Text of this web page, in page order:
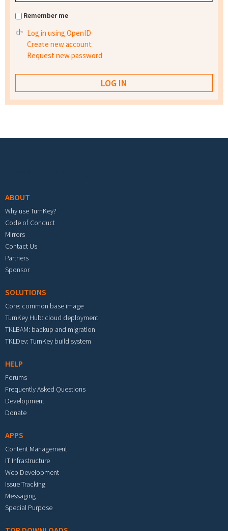
Remember me
Log in using OpenID
Create new account
Request new password
ABOUT
Why use TurnKey?
Code of Conduct
Mirrors
Contact Us
Partners
Sponsor
SOLUTIONS
Core: common base image
TurnKey Hub: cloud deployment
TKLBAM: backup and migration
TKLDev: TurnKey build system
HELP
Forums
Frequently Asked Questions
Development
Donate
APPS
Content Management
IT Infrastructure
Web Development
Issue Tracking
Messaging
Special Purpose